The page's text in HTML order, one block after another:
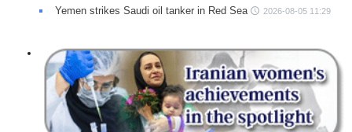
Yemen strikes Saudi oil tanker in Red Sea 2026-08-05 11:29